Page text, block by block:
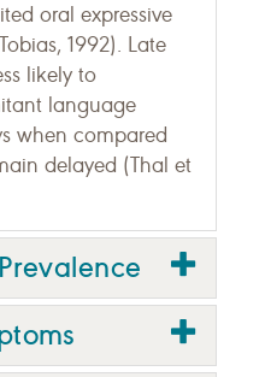
oral expressive
1992). Late
likely to
language
when compared
delayed (Thal et